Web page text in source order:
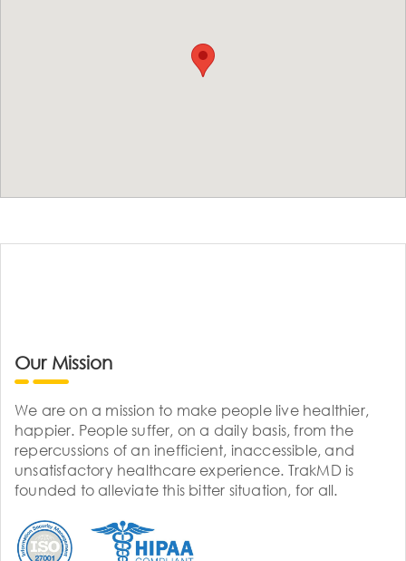
Our Mission
We are on a mission to make people live healthier,
happier. People suffer, on a daily basis, from the
repercussions of an inefficient, inaccessible, and
unsatisfactory healthcare experience. TrakMD is
founded to alleviate this bitter situation, for all.